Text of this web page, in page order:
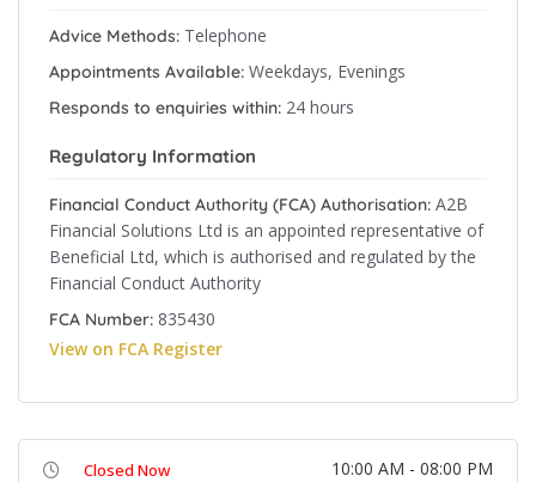
Advice Methods: Telephone
Appointments Available: Weekdays, Evenings
Responds to enquiries within: 24 hours
Regulatory Information
Financial Conduct Authority (FCA) Authorisation: A2B
Financial Solutions Ltd is an appointed representative of
Beneficial Ltd, which is authorised and regulated by the
Financial Conduct Authority
FCA Number: 835430
View on FCA Register
Closed Now 10:00 AM - 08:00 PM